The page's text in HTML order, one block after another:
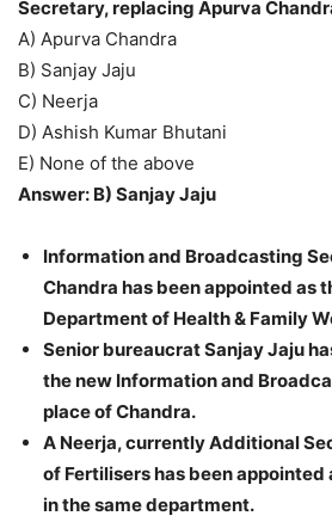
Secretary, replacing Apurva
A) Apurva Chandra
B) Sanjay Jaju
C) Neerja
D) Ashish Kumar Bhutani
E) None of the above
Answer: B) Sanjay Jaju
Information and Broadcasting
Chandra has been appointed as
Department of Health & Family
Senior bureaucrat Sanjay Jaju
the new Information and
place of Chandra.
A Neerja, currently Additional
of Fertilisers has been
in the same department.